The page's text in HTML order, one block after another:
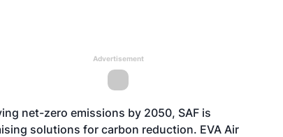
Advertisement
net-zero emissions by 2050, SAF is
solutions for carbon reduction. EVA Air